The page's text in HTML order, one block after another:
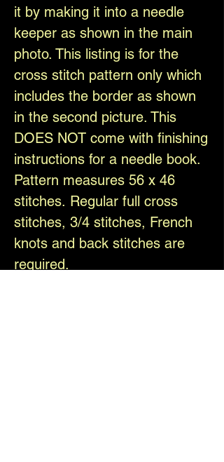
it by making it into a needle
keeper as shown in the main
photo. This listing is for the
cross stitch pattern only which
includes the border as shown
in the second picture. This
DOES NOT come with finishing
instructions for a needle book.
Pattern measures 56 x 46
stitches. Regular full cross
stitches, 3/4 stitches, French
knots and back stitches are
required.